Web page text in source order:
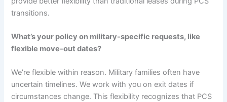
transitions.
What’s your policy on military-specific requests, like
flexible move-out dates?
We’re flexible within reason. Military families often have
uncertain timelines. We work with you on exit dates if
circumstances change. This flexibility recognizes that PCS